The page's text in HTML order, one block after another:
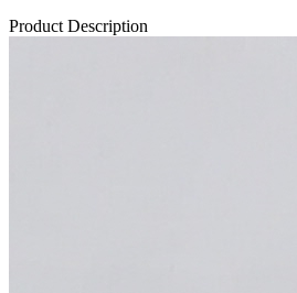
Product Description